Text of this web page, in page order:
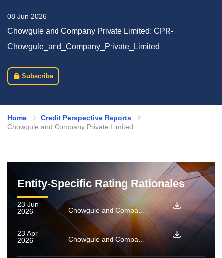
08 Jun 2026
Chowgule and Company Private Limited: CPR-
Chowgule_and_Company_Private_Limited
Subscribe
Home
Credit Perspective Reports
Chowgule and Company Private Limited
Entity-Specific Rating Rationales
23 Jun
2026
Chowgule and Company Private Limited: Ratings reaffirmed and assigned for enhanced amount
23 Apr
2026
Chowgule and Company Private Limited: Ratings reaffirmed; outlook revised to Stable from Negative